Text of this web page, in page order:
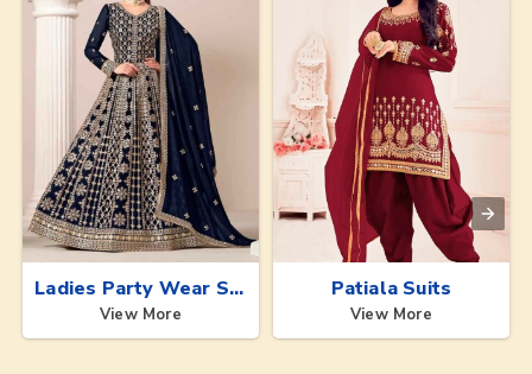
Ladies Party Wear Suits
View More
Patiala Suits
View More